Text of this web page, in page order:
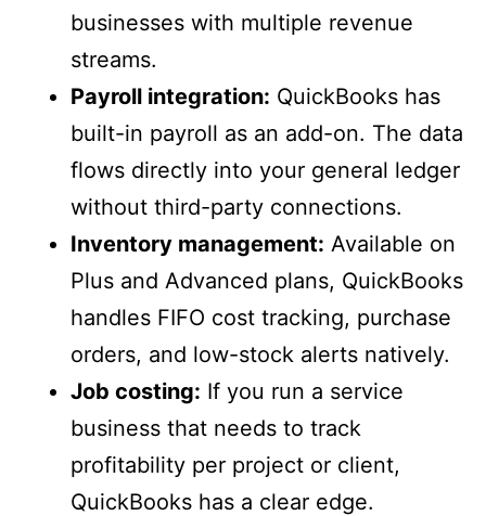
businesses with multiple revenue
streams.
Payroll integration: QuickBooks has
built-in payroll as an add-on. The data
flows directly into your general ledger
without third-party connections.
Inventory management: Available on
Plus and Advanced plans, QuickBooks
handles FIFO cost tracking, purchase
orders, and low-stock alerts natively.
Job costing: If you run a service
business that needs to track
profitability per project or client,
QuickBooks has a clear edge.